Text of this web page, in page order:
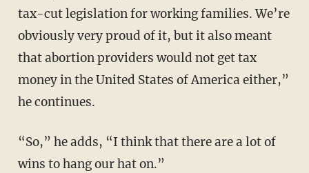
tax-cut legislation for working families. We’re
obviously very proud of it, but it also meant
that abortion providers would not get tax
money in the United States of America either,”
he continues.
“So,” he adds, “I think that there are a lot of
wins to hang our hat on.”